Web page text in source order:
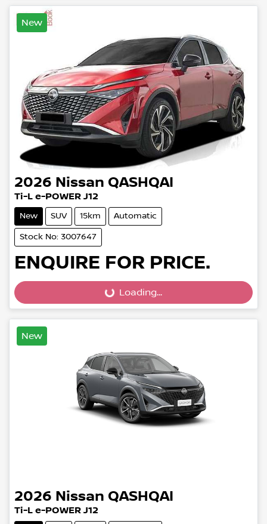
New
2026 Nissan QASHQAI
Ti-L e-POWER J12
New SUV 15km Automatic
Stock No: 3007647
ENQUIRE FOR PRICE.
Loading... Loading...
New
2026 Nissan QASHQAI
Ti-L e-POWER J12